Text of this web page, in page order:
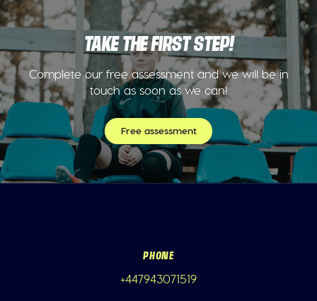
TAKE THE FIRST STEP!
Complete our free assessment and we will be in
touch as soon as we can!
Free assessment
PHONE
+447943071519